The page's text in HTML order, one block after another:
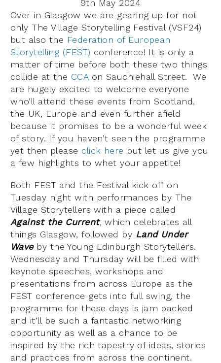
9th May 2024
Over in Glasgow we are gearing up for not
only The Village Storytelling Festival (VSF24)
but also the Federation of European
Storytelling (FEST) conference! It is only a
matter of time before both these two things
collide at the CCAon Sauchiehall Street. We
are hugely excited to welcome everyone
who’ll attend these events from Scotland,
the UK, Europe and even further afield
because it promises to be a wonderful week
of story. If you haven’t seen the programme
yet then please click here but let us give you
a few highlights to whet your appetite!
Both FEST and the Festival kick off on
Tuesday night with performances by The
Village Storytellers with a piece called
Against the Current,which celebrates all
things Glasgow, followed by Land Under
Waveby the Young Edinburgh Storytellers.
Wednesday and Thursday will be filled with
keynote speeches, workshops and
presentations from across Europe as the
FEST conference gets into full swing, the
programme for these days is jam packed
and it’ll be such a fantastic networking
opportunity as well as a chance to be
inspired by the rich tapestry of ideas, stories
and practices from across the continent.